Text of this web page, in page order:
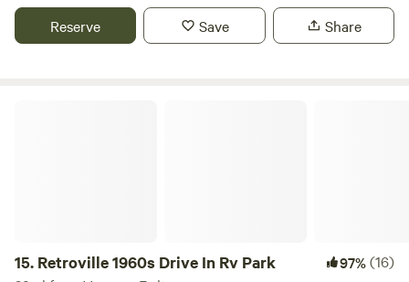
in the planted pines or in open grassy areas. You will have
access to running water and a porta potty. There is also a
Reserve Save Share
15. Retroville 1960s Drive In Rv Park 97%(16)